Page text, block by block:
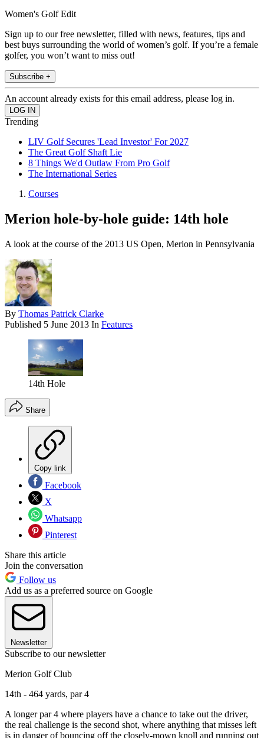
Women's Golf Edit
Sign up to our free newsletter, filled with news, features, tips and
best buys surrounding the world of women’s golf. If you’re a female
golfer, you won’t want to miss out!
Subscribe +
An account already exists for this email address, please log in.
Trending
LIV Golf Secures 'Lead Investor' For 2027
The Great Golf Shaft Lie
8 Things We'd Outlaw From Pro Golf
The International Series
Courses
Merion hole-by-hole guide: 14th hole
A look at the course of the 2013 US Open, Merion in Pennsylvania
By Thomas Patrick Clarke
Published 5 June 2013 In Features
14th Hole
Share
Copy link
Facebook
X
Whatsapp
Pinterest
Share this article
Join the conversation
Follow us
Add us as a preferred source on Google
Newsletter
Subscribe to our newsletter
Merion Golf Club
14th - 464 yards, par 4
A longer par 4 where players have a chance to take out the driver,
the real challenge is the second shot, where anything that misses left
is in danger of bouncing off the closely-mown knoll and running out